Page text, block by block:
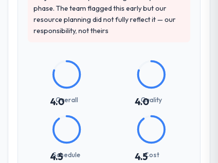
phase. The team flagged this early but our
resource planning did not fully reflect it — our
responsibility, not theirs
4.0
Overall 4.0
Quality
4.5
Schedule 4.5Cost